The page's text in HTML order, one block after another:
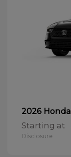
2026 Honda
Starting at
Disclosure